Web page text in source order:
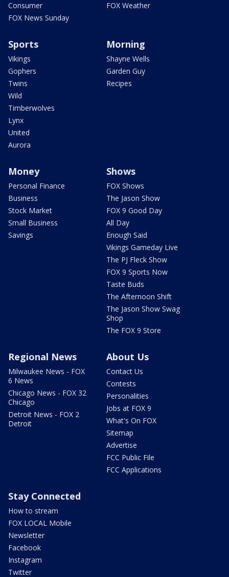
Consumer
FOX News Sunday
FOX Weather
Sports
Vikings
Gophers
Twins
Wild
Timberwolves
Lynx
United
Aurora
Morning
Shayne Wells
Garden Guy
Recipes
Money
Personal Finance
Business
Stock Market
Small Business
Savings
Shows
FOX Shows
The Jason Show
FOX 9 Good Day
All Day
Enough Said
Vikings Gameday Live
The PJ Fleck Show
FOX 9 Sports Now
Taste Buds
The Afternoon Shift
The Jason Show Swag
Shop
The FOX 9 Store
Regional News
Milwaukee News - FOX
6 News
Chicago News - FOX 32
Chicago
Detroit News - FOX 2
Detroit
About Us
Contact Us
Contests
Personalities
Jobs at FOX 9
What's On FOX
Sitemap
Advertise
FCC Public File
FCC Applications
Stay Connected
How to stream
FOX LOCAL Mobile
Newsletter
Facebook
Instagram
Twitter